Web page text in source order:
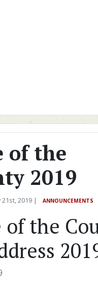
of the
2019
2019 | ANNOUNCEMENTS
of the